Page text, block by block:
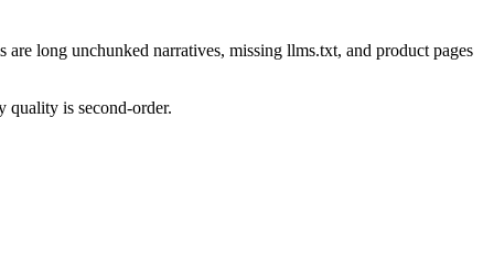
long unchunked narratives, missing llms.txt, and product pages
quality is second-order.